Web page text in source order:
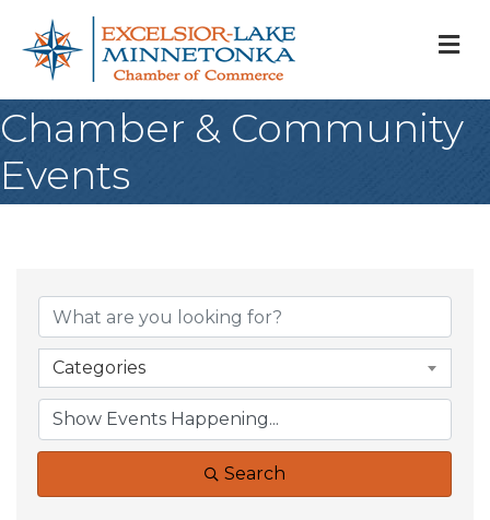
Chamber & Community
Events
Categories
Search